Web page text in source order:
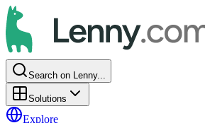
Search on Lenny...
Solutions
Explore